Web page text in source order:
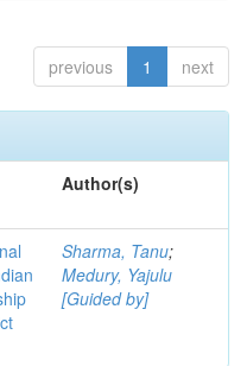
previous 1 next
Author(s)
Sharma, Tanu;
Medury, Yajulu
[Guided by]